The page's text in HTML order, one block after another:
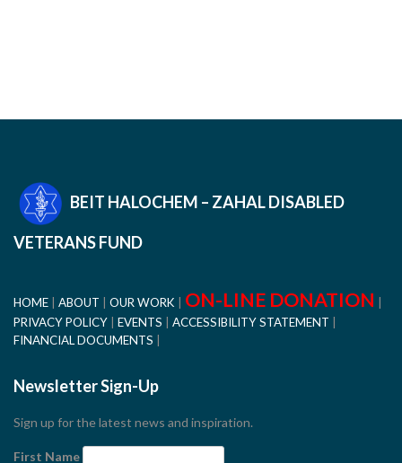
BEIT HALOCHEM – ZAHAL DISABLED
VETERANS FUND
HOME ABOUT OUR WORK ON-LINE DONATION
PRIVACY POLICY EVENTS
ACCESSIBILITY STATEMENT
FINANCIAL DOCUMENTS
Newsletter Sign-Up
Sign up for the latest news and inspiration.
First Name